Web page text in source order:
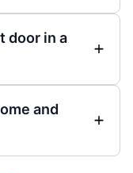
door in a
and